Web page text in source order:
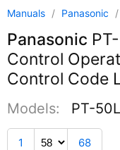
Manuals / Panasonic /
Panasonic
Control
Control Code
Models: PT-
1 68